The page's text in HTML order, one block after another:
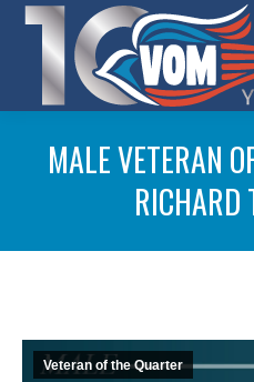
MALE VETERAN
RICHARD
Veteran of the Quarter